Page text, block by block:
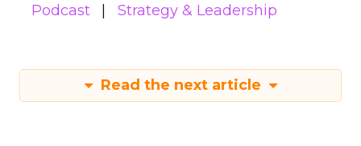
Podcast
Strategy & Leadership
Read the next article